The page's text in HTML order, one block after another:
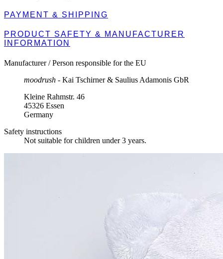
PAYMENT & SHIPPING
PRODUCT SAFETY & MANUFACTURER
INFORMATION
Manufacturer / Person responsible for the EU
moodrush - Kai Tschirner & Saulius Adamonis GbR
Kleine Rahmstr. 46
45326 Essen
Germany
Safety instructions
Not suitable for children under 3 years.